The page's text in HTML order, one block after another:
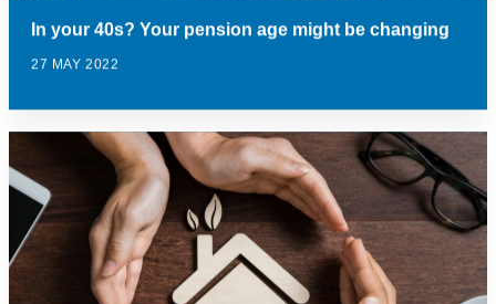
In your 40s? Your pension age might be changing
27 MAY 2022